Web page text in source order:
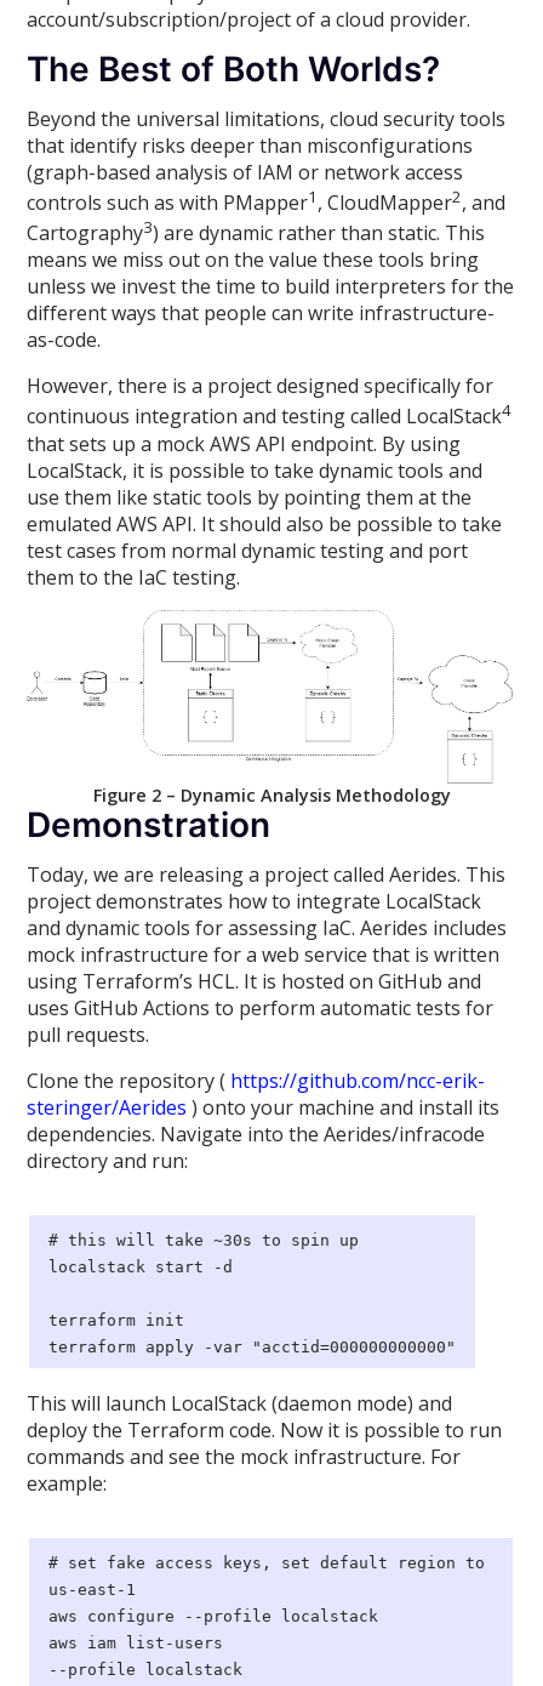
account/subscription/project of a cloud provider.
The Best of Both Worlds?
Beyond the universal limitations, cloud security tools
that identify risks deeper than misconfigurations
(graph-based analysis of IAM or network access
controls such as with PMapper1 , CloudMapper2, and
Cartography3) are dynamic rather than static. This
means we miss out on the value these tools bring
unless we invest the time to build interpreters for the
different ways that people can write infrastructure-
as-code.
However, there is a project designed specifically for
continuous integration and testing called LocalStack4
that sets up a mock AWS API endpoint. By using
LocalStack, it is possible to take dynamic tools and
use them like static tools by pointing them at the
emulated AWS API. It should also be possible to take
test cases from normal dynamic testing and port
them to the IaC testing.
Figure 2 – Dynamic Analysis Methodology
Demonstration
Today, we are releasing a project called Aerides. This
project demonstrates how to integrate LocalStack
and dynamic tools for assessing IaC. Aerides includes
mock infrastructure for a web service that is written
using Terraform’s HCL. It is hosted on GitHub and
uses GitHub Actions to perform automatic tests for
pull requests.
Clone the repository ( https://github.com/ncc-erik-
steringer/Aerides ) onto your machine and install its
dependencies. Navigate into the Aerides/infracode
directory and run:
# this will take ~30s to spin up
localstack start -d
terraform init
terraform apply -var "acctid=000000000000"
This will launch LocalStack (daemon mode) and
deploy the Terraform code. Now it is possible to run
commands and see the mock infrastructure. For
example:
# set fake access keys, set default region to
us-east-1
aws configure --profile localstack
aws iam list-users
--profile localstack